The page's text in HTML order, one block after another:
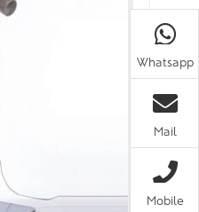
Whatsapp
Mail
Mobile